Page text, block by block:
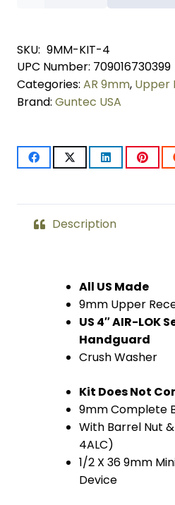
9mm
Cal
Complete
Kit
SKU: 9MM-KIT-4
UPC Number: 709016730399
Categories: AR 9mm, Upper
Brand: Guntec USA
Description
All US Made
9mm Upper
US 4″ AIR-LOK
Handguard
Crush Washer
Kit Does Not
9mm Complete
With Barrel Nut
4ALC)
1/2 X 36 9mm
Device